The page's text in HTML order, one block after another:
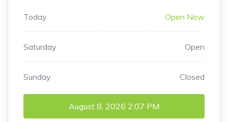
Today Open Now
Saturday Open
Sunday Closed
August 8, 2026 2:07 PM